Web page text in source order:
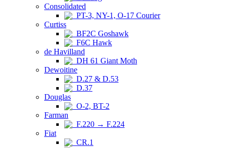
Consolidated
PT-3, NY-1, O-17 Courier
Curtiss
BF2C Goshawk
F6C Hawk
de Havilland
DH 61 Giant Moth
Dewoitine
D.27 & D.53
D.37
Douglas
O-2, BT-2
Farman
F.220 → F.224
Fiat
CR.1